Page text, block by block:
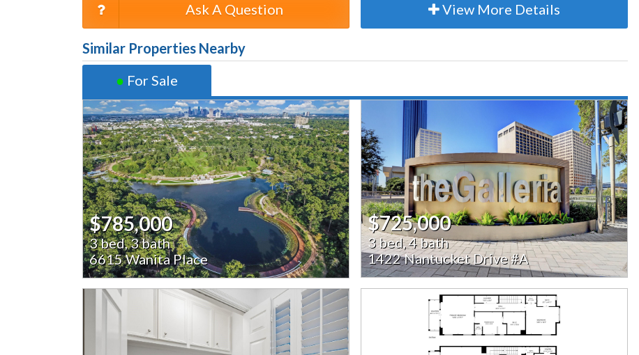
Ask A Question View More Details
Similar Properties Nearby
● For Sale
$785,000
3 bed, 3 bath
6615 Wanita Place
$725,000
3 bed, 4 bath
1422 Nantucket Drive #A